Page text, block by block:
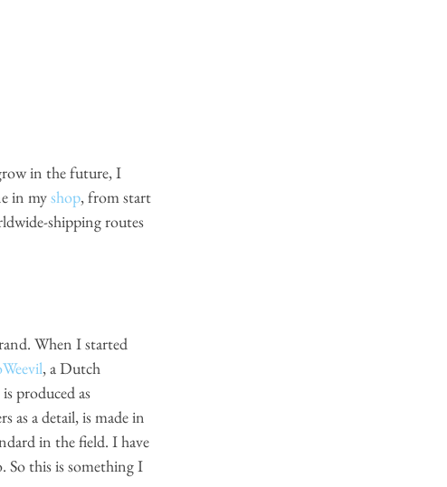
in the future, I
in myshop, from start
shipping routes
, a Dutch
produced as
as a detail, is made in
in the field. I have
So this is something I